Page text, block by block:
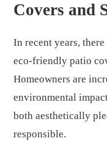
Covers and
In recent years,
eco-friendly patio
Homeowners are
environmental
both aesthetically
responsible.